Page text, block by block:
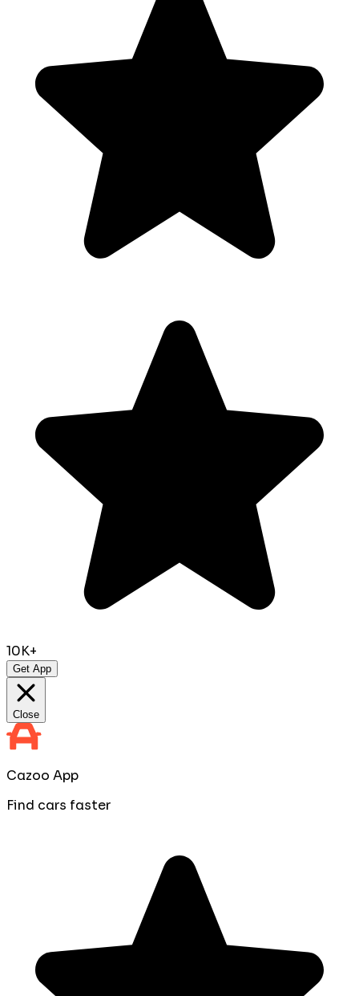
10K+
Get App
Close
Cazoo App
Find cars faster